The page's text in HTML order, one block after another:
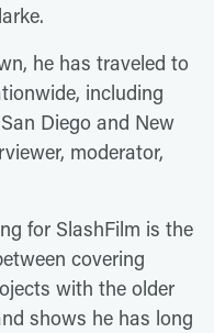
he has traveled to
including
Diego and New
moderator,
for SlashFilm is the
covering
with the older
shows he has long